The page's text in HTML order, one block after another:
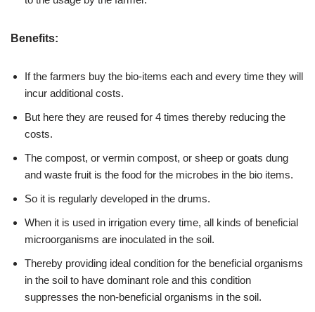
Benefits:
If the farmers buy the bio-items each and every time they will
incur additional costs.
But here they are reused for 4 times thereby reducing the
costs.
The compost, or vermin compost, or sheep or goats dung
and waste fruit is the food for the microbes in the bio items.
So it is regularly developed in the drums.
When it is used in irrigation every time, all kinds of beneficial
microorganisms are inoculated in the soil.
Thereby providing ideal condition for the beneficial organisms
in the soil to have dominant role and this condition
suppresses the non-beneficial organisms in the soil.